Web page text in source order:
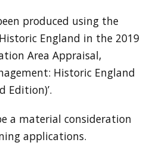
produced using the
England in the 2019
Area Appraisal,
Historic England
Edition)’.
a material consideration
applications.